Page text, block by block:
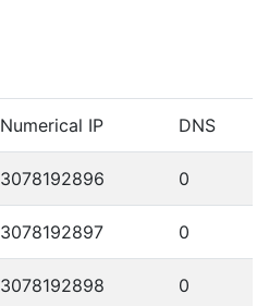
Numerical IP DNS
3078192896 0
3078192897 0
3078192898 0